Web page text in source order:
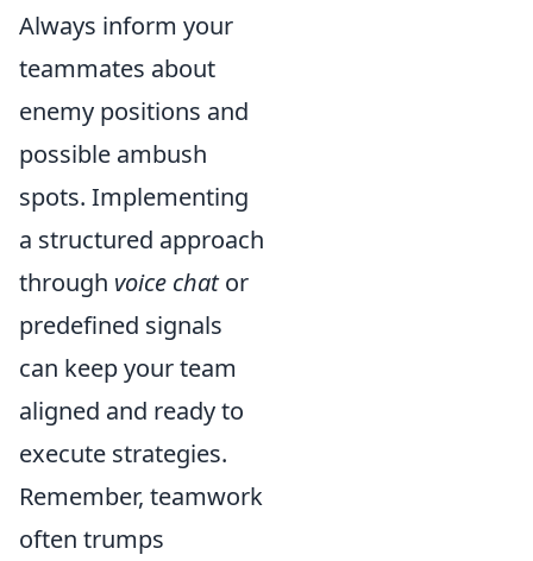
Always inform your
teammates about
enemy positions and
possible ambush
spots. Implementing
a structured approach
through voice chator
predefined signals
can keep your team
aligned and ready to
execute strategies.
Remember, teamwork
often trumps